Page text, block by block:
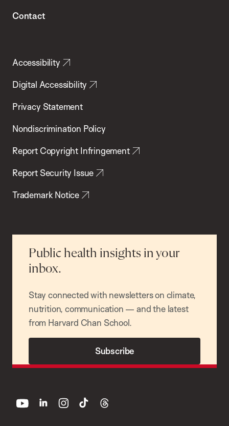
Contact
Accessibility
Digital Accessibility
Privacy Statement
Nondiscrimination Policy
Report Copyright Infringement
Report Security Issue
Trademark Notice
Public health insights in your
inbox.
Stay connected with newsletters on climate,
nutrition, communication — and the latest
from Harvard Chan School.
Subscribe
youtube linkedin instagram
tiktok threads